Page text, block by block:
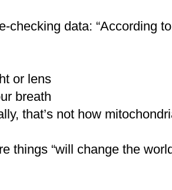
of dirt
cheek
for Lara-style looks)
vibe — use purples,
scholars)
checking data: “According
or lens
breath
that’s not how
things “will change the